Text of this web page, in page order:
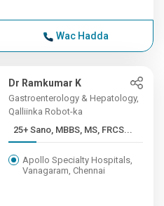
Wac Hadda
Dr Ramkumar K
Gastroenterology & Hepatology,
Qalliinka Robot-ka
25+ Sano, MBBS, MS, FRCS...
Apollo Specialty Hospitals,
Vanagaram, Chennai